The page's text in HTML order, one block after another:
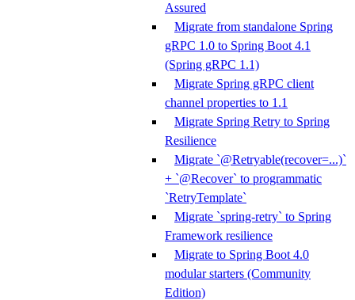
Assured
Migrate from standalone Spring
gRPC 1.0 to Spring Boot 4.1
(Spring gRPC 1.1)
Migrate Spring gRPC client
channel properties to 1.1
Migrate Spring Retry to Spring
Resilience
Migrate `@Retryable(recover=...)`
+ `@Recover` to programmatic
`RetryTemplate`
Migrate `spring-retry` to Spring
Framework resilience
Migrate to Spring Boot 4.0
modular starters (Community
Edition)